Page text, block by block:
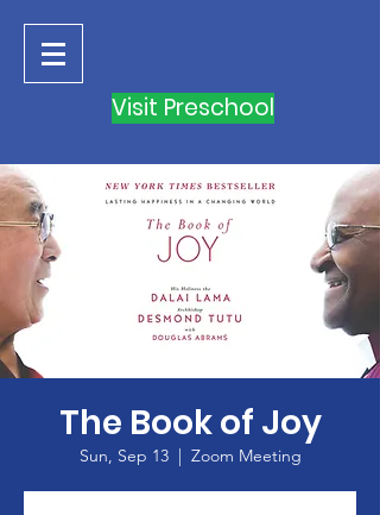
Visit Preschool
The Book of Joy
Sun, Sep 13
  |
Zoom Meeting